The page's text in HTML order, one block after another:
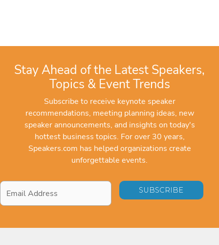
Stay Ahead of the Latest Speakers,
Topics & Event Trends
Subscribe to receive keynote speaker
recommendations, meeting planning ideas, new
speaker announcements, and insights on today's
hottest business topics. For over 30 years,
Speakers.com has helped organizations create
unforgettable events.
Email
Address*